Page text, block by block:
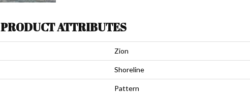
PRODUCT ATTRIBUTES
Zion
Shoreline
Pattern